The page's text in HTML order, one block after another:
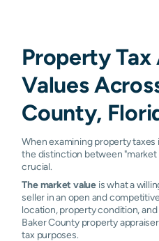
Property Tax
Values
County,
When examining property
the distinction between "market
crucial.
The market value is what a
seller in an open and
location, property condition,
Baker County property
tax purposes.